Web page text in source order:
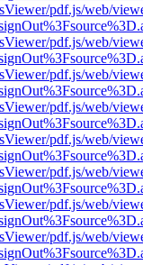
pdf.js/web/
pdf.js/web/
pdf.js/web/
pdf.js/web/
pdf.js/web/
pdf.js/web/
pdf.js/web/
pdf.js/web/